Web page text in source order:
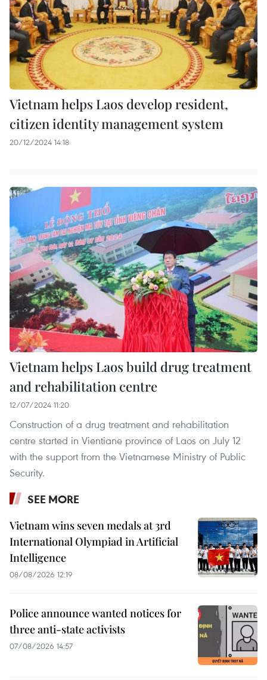
Vietnam helps Laos develop resident,
citizen identity management system
20/12/2024 14:18
Vietnam helps Laos build drug treatment
and rehabilitation centre
12/07/2024 11:20
Construction of a drug treatment and rehabilitation
centre started in Vientiane province of Laos on July 12
with the support from the Vietnamese Ministry of Public
Security.
SEE MORE
Vietnam wins seven medals at 3rd
International Olympiad in Artificial
Intelligence
08/08/2026 12:19
Police announce wanted notices for
three anti-state activists
07/08/2026 14:57